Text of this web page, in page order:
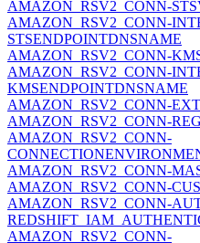
AMAZON_RSV2_CONN-
AMAZON_RSV2_CONN-
STSENDPOINTDNSNAME
AMAZON_RSV2_CONN-
AMAZON_RSV2_CONN-
KMSENDPOINTDNSNAME
AMAZON_RSV2_CONN-
AMAZON_RSV2_CONN-
AMAZON_RSV2_CONN-
AMAZON_RSV2_CONN-
AMAZON_RSV2_CONN-
AMAZON_RSV2_CONN-
AMAZON_RSV2_CONN-